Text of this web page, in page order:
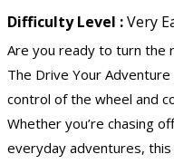
Difficulty Level :Very
Are you ready to turn the
The Drive Your
control of the wheel and
Whether you’re chasing
everyday adventures,